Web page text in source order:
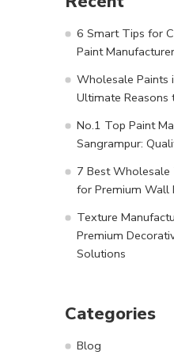
6 Smart Tips for
Paint
Wholesale Paints
Ultimate Reasons
No.1 Top Paint
Sangrampur:
7 Best Wholesale
for Premium Wall
Texture
Premium
Solutions
Categories
Blog